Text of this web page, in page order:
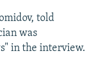
told
was
in the interview.